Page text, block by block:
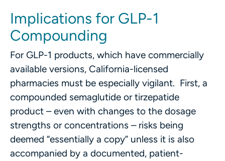
Implications for GLP-1
Compounding
For GLP-1 products, which have commercially
available versions, California-licensed
pharmacies must be especially vigilant. First, a
compounded semaglutide or tirzepatide
product – even with changes to the dosage
strengths or concentrations – risks being
deemed “essentially a copy” unless it is also
accompanied by a documented, patient-